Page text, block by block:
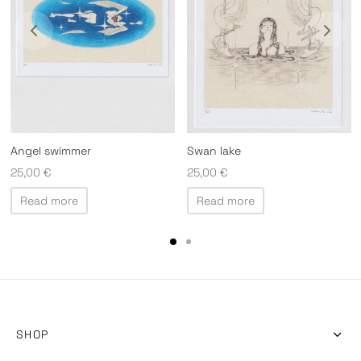
Angel swimmer
25,00 €
Read more
Swan lake
25,00 €
Read more
SHOP